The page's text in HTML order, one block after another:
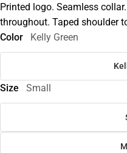
Printed logo. Seamless
throughout. Taped shoulder
Color
Kelly Green
Size Small